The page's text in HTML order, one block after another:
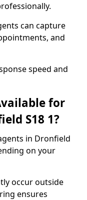
can capture
and
speed and
for
S18 1?
in Dronfield
on your
occur outside
ensures